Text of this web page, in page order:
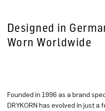
Designed in
Worn Worldwide
Founded in 1996 as a brand
DRYKORN has evolved in just